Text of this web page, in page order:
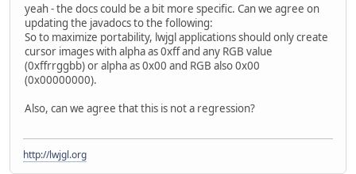
yeah - the docs could be a bit more specific. Can we agree on
updating the javadocs to the following:
So to maximize portability, lwjgl applications should only create
cursor images with alpha as 0xff and any RGB value
(0xffrrggbb) or alpha as 0x00 and RGB also 0x00
(0x00000000).
Also, can we agree that this is not a regression?
http://lwjgl.org